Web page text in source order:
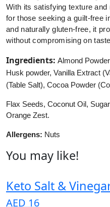
With its satisfying texture and
for those seeking a guilt-free
and naturally gluten-free, it
without compromising on
Ingredients: Almond
Husk powder, Vanilla Extract
(Table Salt), Cocoa Powder
Flax Seeds, Coconut Oil,
Orange Zest.
Allergens: Nuts
You may like!
Keto Salt &
AED 16